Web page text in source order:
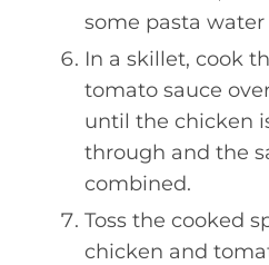
some pasta water
In a skillet, cook
tomato sauce
until the chicken
through and the
combined.
Toss the cooked
chicken and